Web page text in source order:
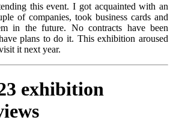
this event. I got acquainted with an
of companies, took business cards and
in the future. No contracts have been
plans to do it. This exhibition aroused
it next year.
exhibition